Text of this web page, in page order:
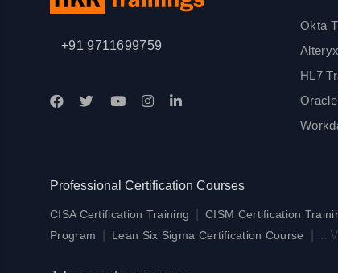
+91 9711699759
Okta
HL7
Professional Certification Courses
CISA Certification Training CISM Certification
Program
Lean Six Sigma Certification Course ...